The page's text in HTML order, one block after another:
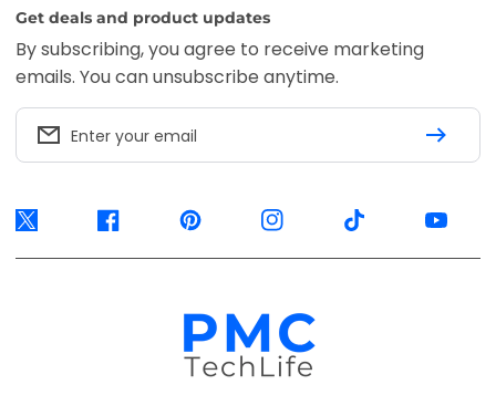
Get deals and product updates
By subscribing, you agree to receive marketing
emails. You can unsubscribe anytime.
Enter your email
Twitter Facebook Pinterest Instagram TikTok YouTube